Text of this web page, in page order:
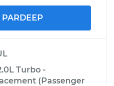
PARDEEP
Turbo -
(Passenger